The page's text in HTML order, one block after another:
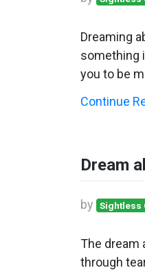
Dreaming
something
you to be
Continue
Dream
by Sightless
The dream
through